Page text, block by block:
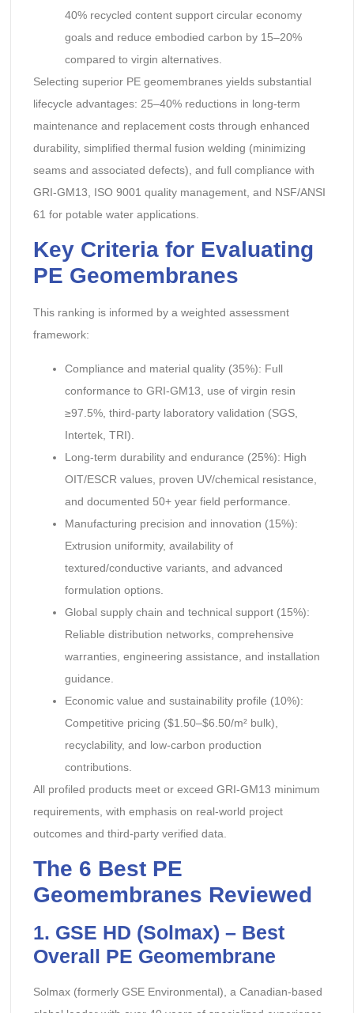
40% recycled content support circular economy
goals and reduce embodied carbon by 15–20%
compared to virgin alternatives.
Selecting superior PE geomembranes yields substantial
lifecycle advantages: 25–40% reductions in long-term
maintenance and replacement costs through enhanced
durability, simplified thermal fusion welding (minimizing
seams and associated defects), and full compliance with
GRI-GM13, ISO 9001 quality management, and NSF/ANSI
61 for potable water applications.
Key Criteria for Evaluating
PE Geomembranes
This ranking is informed by a weighted assessment
framework:
Compliance and material quality (35%): Full
conformance to GRI-GM13, use of virgin resin
≥97.5%, third-party laboratory validation (SGS,
Intertek, TRI).
Long-term durability and endurance (25%): High
OIT/ESCR values, proven UV/chemical resistance,
and documented 50+ year field performance.
Manufacturing precision and innovation (15%):
Extrusion uniformity, availability of
textured/conductive variants, and advanced
formulation options.
Global supply chain and technical support (15%):
Reliable distribution networks, comprehensive
warranties, engineering assistance, and installation
guidance.
Economic value and sustainability profile (10%):
Competitive pricing ($1.50–$6.50/m² bulk),
recyclability, and low-carbon production
contributions.
All profiled products meet or exceed GRI-GM13 minimum
requirements, with emphasis on real-world project
outcomes and third-party verified data.
The 6 Best PE
Geomembranes Reviewed
1. GSE HD (Solmax) – Best
Overall PE Geomembrane
Solmax (formerly GSE Environmental), a Canadian-based